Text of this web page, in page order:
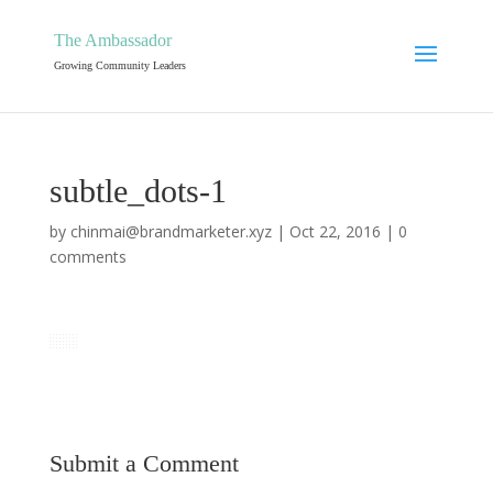
The Ambassador
Growing Community Leaders
subtle_dots-1
by chinmai@brandmarketer.xyz| Oct 22, 2016 | 0
comments
Submit a Comment